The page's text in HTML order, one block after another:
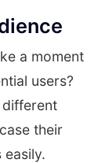
a moment
users?
different
their